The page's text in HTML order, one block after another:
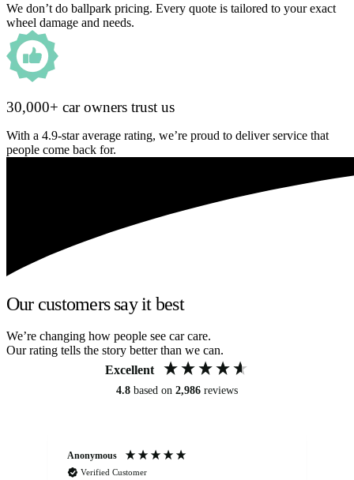
We don’t do ballpark pricing. Every quote is tailored to your exact
wheel damage and needs.
30,000+ car owners trust us
With a 4.9-star average rating, we’re proud to deliver service that
people come back for.
Our customers say it best
We’re changing how people see car care.
Our rating tells the story better than we can.
Excellent
4.8 based on 2,986 reviews
Anonymous
Verified Customer